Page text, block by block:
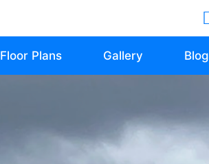
Floor Plans Gallery Blog